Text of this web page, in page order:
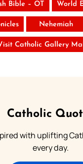
Bible – OT World
Nehemiah
Catholic Gallery
Catholic
with uplifting
every day.